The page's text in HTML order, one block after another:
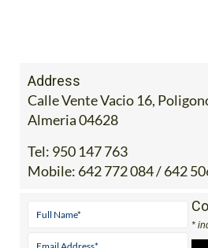
Calle Vente Vacio 16,
Almeria 04628
Tel:950 147 763